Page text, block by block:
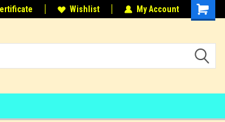
Wishlist My Account